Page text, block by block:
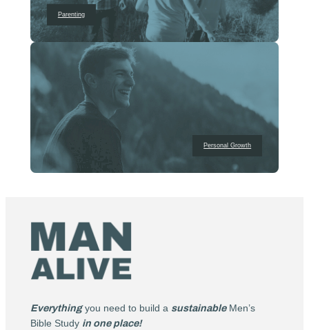
Parenting
Personal Growth
Everythingyou need to build a sustainableMen’s
Bible Study in one place!